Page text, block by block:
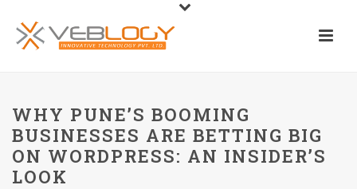
WHY PUNE’S BOOMING
BUSINESSES ARE BETTING BIG
ON WORDPRESS: AN INSIDER’S
LOOK